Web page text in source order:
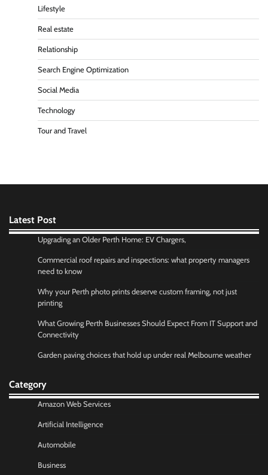
Lifestyle
Real estate
Relationship
Search Engine Optimization
Social Media
Technology
Tour and Travel
Latest Post
Upgrading an Older Perth Home: EV Chargers,
Commercial roof repairs and inspections: what property managers
need to know
Why your Perth photo prints deserve custom framing, not just
printing
What Growing Perth Businesses Should Expect From IT Support and
Connectivity
Garden paving choices that hold up under real Melbourne weather
Category
Amazon Web Services
Artificial Intelligence
Automobile
Business